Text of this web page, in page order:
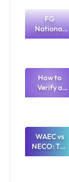
FG
National
Textbook
What
Schools
Need to
Know
How to
Verify a
Post-UTME
Paying
WAEC vs
NECO: The
Great